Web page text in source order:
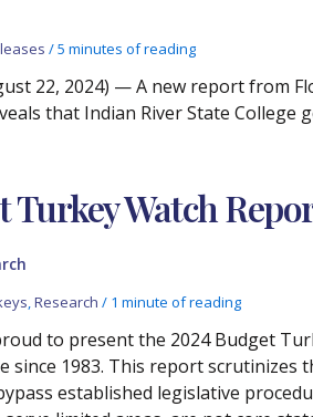
/5 minutes of reading
22, 2024) — A new report from
that Indian River State College
Turkey Watch
,Research / 1 minute of reading
to present the 2024 Budget
since 1983. This report scrutinizes
established legislative